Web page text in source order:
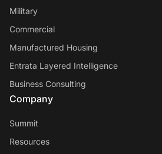
Military
Commercial
Manufactured Housing
Entrata Layered Intelligence
Business Consulting
Company
Summit
Resources